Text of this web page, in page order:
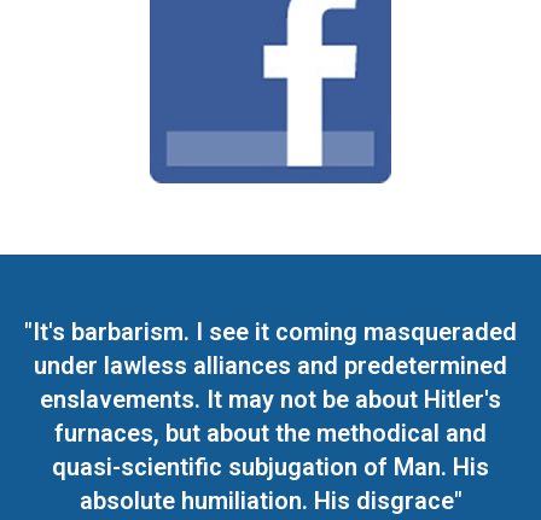
"It's barbarism. I see it coming masqueraded
under lawless alliances and predetermined
enslavements. It may not be about Hitler's
furnaces, but about the methodical and
quasi-scientific subjugation of Man. His
absolute humiliation. His disgrace"